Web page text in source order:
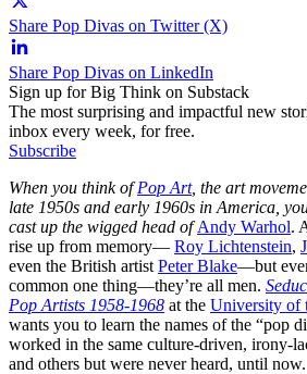
Share Pop Divas on Twitter (X)
Share Pop Divas on LinkedIn
Sign up for Big Think on Substack
The most surprising and impactful new
inbox every week, for free.
Subscribe
When you think ofPop Art, the art
late 1950s and early 1960s in America,
cast up the wigged head ofAndy Warhol.
rise up from memory— Roy Lichtenstein,
even the British artist Peter Blake—but
common one thing—they’re all men.
Pop Artists 1958-1968 at the University of
wants you to learn the names of the “pop
worked in the same culture-driven, irony-
and others but were never heard, until now.